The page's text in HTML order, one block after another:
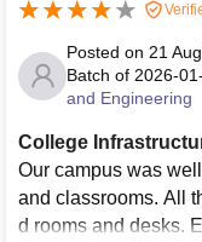
Posted on 21
Batch of 2026-
and Engineering
College
Our campus was
and classrooms. All
d rooms and desks.